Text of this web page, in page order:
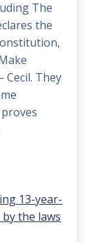
The
the
Cecil. They
13-year-
the laws